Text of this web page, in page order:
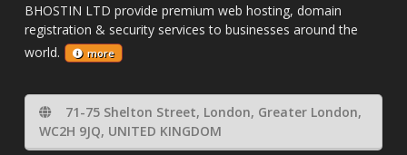
BHOSTIN LTD provide premium web hosting, domain
registration & security services to businesses around the
world.
more
71-75 Shelton Street, London, Greater London,
WC2H 9JQ, UNITED KINGDOM